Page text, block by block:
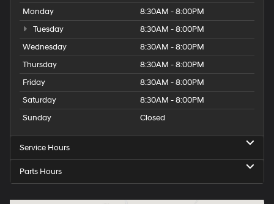
Monday
8:30AM - 8:00PM
Tuesday
8:30AM - 8:00PM
Wednesday
8:30AM - 8:00PM
Thursday
8:30AM - 8:00PM
Friday
8:30AM - 8:00PM
Saturday
8:30AM - 8:00PM
Sunday
Closed
Service Hours
Parts Hours